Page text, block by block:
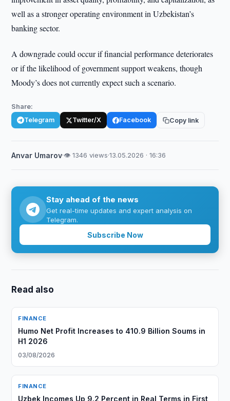
well as a stronger operating environment in Uzbekistan’s
banking sector.
A downgrade could occur if financial performance deteriorates
or if the likelihood of government support weakens, though
Moody’s does not currently expect such a scenario.
Share:
Telegram Twitter/X Facebook Copy link
Anvar Umarov·👁 1346 views·13.05.2026 · 16:36
Stay ahead of the news
Get real-time updates and expert analysis on
Telegram.
Subscribe Now
Read also
FINANCE
Humo Net Profit Increases to 410.9 Billion Soums in
H1 2026
03/08/2026
FINANCE
Uzbek Incomes Up 9.2 Percent in Real Terms in First